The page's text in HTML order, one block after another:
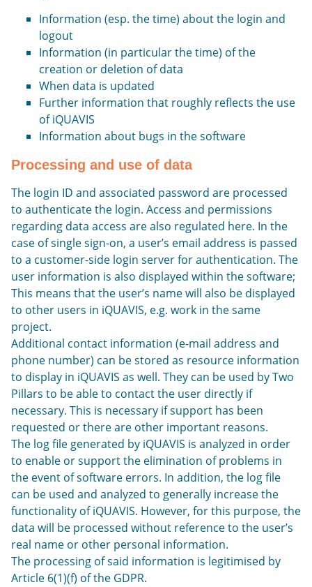
Information (esp. the time) about the login and
logout
Information (in particular the time) of the
creation or deletion of data
When data is updated
Further information that roughly reflects the use
of iQUAVIS
Information about bugs in the software
Processing and use of data
The login ID and associated password are processed
to authenticate the login. Access and permissions
regarding data access are also regulated here. In the
case of single sign-on, a user’s email address is passed
to a customer-side login server for authentication. The
user information is also displayed within the software;
This means that the user’s name will also be displayed
to other users in iQUAVIS, e.g. work in the same
project.
Additional contact information (e-mail address and
phone number) can be stored as resource information
to display in iQUAVIS as well. They can be used by Two
Pillars to be able to contact the user directly if
necessary. This is necessary if support has been
requested or there are other important reasons.
The log file generated by iQUAVIS is analyzed in order
to enable or support the elimination of problems in
the event of software errors. In addition, the log file
can be used and analyzed to generally increase the
functionality of iQUAVIS. However, for this purpose, the
data will be processed without reference to the user’s
real name or other personal information.
The processing of said information is legitimised by
Article 6(1)(f) of the GDPR.